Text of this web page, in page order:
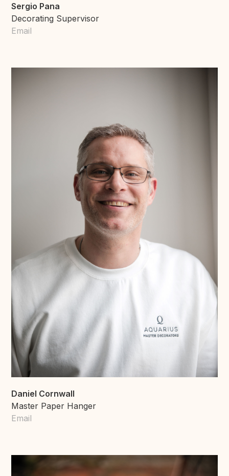
Sergio Pana
Decorating Supervisor
Email
Daniel Cornwall
Master Paper Hanger
Email